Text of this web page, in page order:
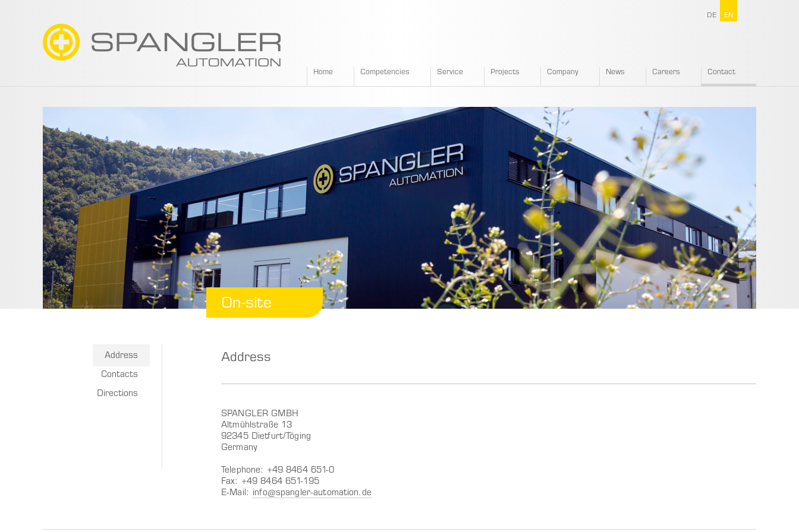
Home Competencies Service Projects Company News Careers Contact
On-site
Address
Contacts
Directions
Address
SPANGLER GMBH
Altmühlstraße 13
92345 Dietfurt/Töging
Germany
Telephone: +49 8464 651-0
Fax: +49 8464 651-195
E-Mail:
info@spangler-automation.de
DE EN